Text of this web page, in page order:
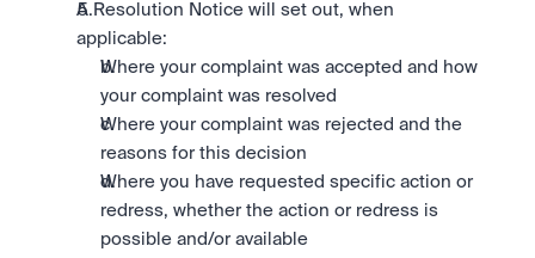
A Resolution Notice will set out, when
applicable:
Where your complaint was accepted and how
your complaint was resolved
Where your complaint was rejected and the
reasons for this decision
Where you have requested specific action or
redress, whether the action or redress is
possible and/or available